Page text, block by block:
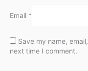
Email *
Save my name,
next time I comment.